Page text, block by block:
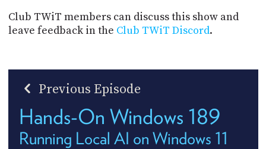
Club TWiT members can discuss this show and
leave feedback in the Club TWiT Discord.
Previous Episode
Hands-On Windows 189
Running Local AI on Windows 11